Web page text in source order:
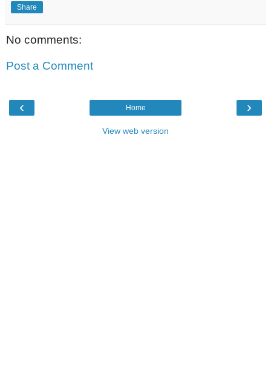
Share
No comments:
Post a Comment
‹ ›
Home
View web version